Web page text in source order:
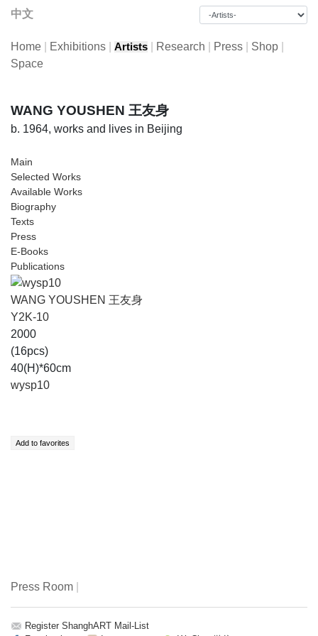
中文
Home Exhibitions Artists Research Press Shop
Space
WANG YOUSHEN 王友身
b. 1964, works and lives in Beijing
Main
Selected Works
Available Works
Biography
Texts
Press
E-Books
Publications
WANG YOUSHEN 王友身
Y2K-10
2000
(16pcs)
40(H)*60cm
wysp10
Press Room
Register ShanghART Mail-List